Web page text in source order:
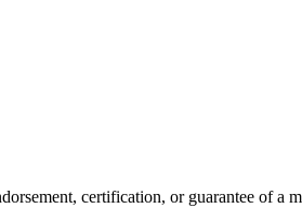
certification, or guarantee of a